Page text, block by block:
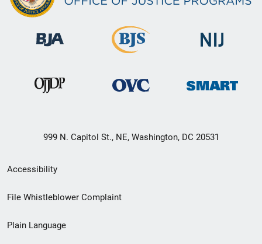
999 N. Capitol St., NE, Washington, DC 20531
Secondary
Footer
menu
Accessibility
File Whistleblower Complaint
Plain Language